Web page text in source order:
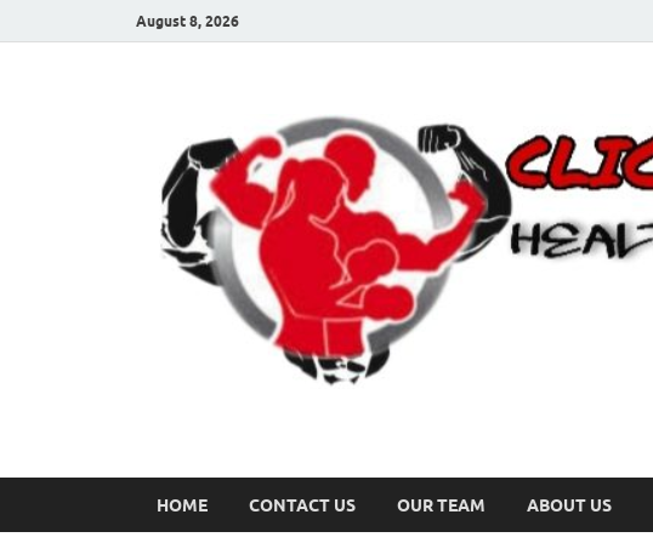
August 8, 2026
HOME CONTACT US OUR TEAM ABOUT US